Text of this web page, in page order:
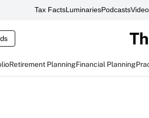
Tax FactsLuminariesPodcasts
Retirement PlanningFinancial Planning